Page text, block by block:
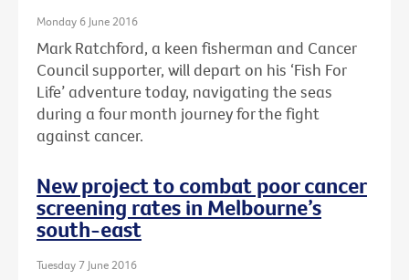
Monday 6 June 2016
Mark Ratchford, a keen fisherman and Cancer
Council supporter, will depart on his ‘Fish For
Life’ adventure today, navigating the seas
during a four month journey for the fight
against cancer.
New project to combat poor cancer
screening rates in Melbourne’s
south-east
Tuesday 7 June 2016